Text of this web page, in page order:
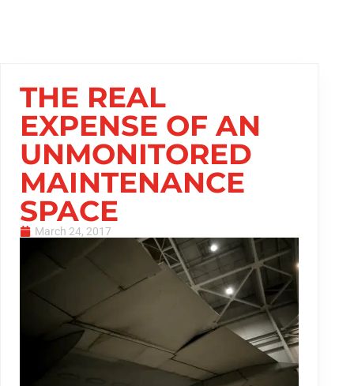
THE REAL
EXPENSE OF AN
UNMONITORED
MAINTENANCE
SPACE
March 24, 2017